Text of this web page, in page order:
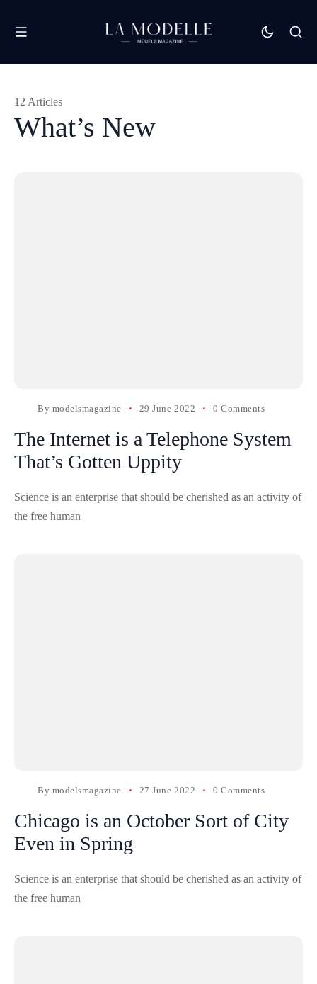
What’s New
12 Articles
By modelsmagazine 29 June 2022 0 Comments
The Internet is a Telephone System
That’s Gotten Uppity
Science is an enterprise that should be cherished as an activity of
the free human
By modelsmagazine 27 June 2022 0 Comments
Chicago is an October Sort of City
Even in Spring
Science is an enterprise that should be cherished as an activity of
the free human